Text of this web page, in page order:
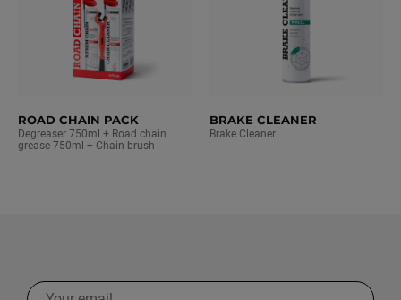
ROAD CHAIN PACK
Degreaser 750ml + Road chain
grease 750ml + Chain brush
BRAKE CLEANER
Brake Cleaner